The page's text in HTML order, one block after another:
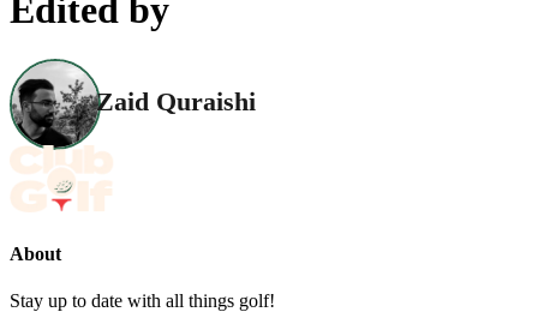
Edited by
Zaid Quraishi
About
Stay up to date with all things golf!